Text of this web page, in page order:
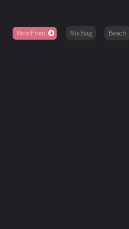
More From Mix Bag Beach